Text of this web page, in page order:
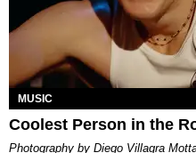
MUSIC
Coolest Person in the
Photography by Diego Villagra